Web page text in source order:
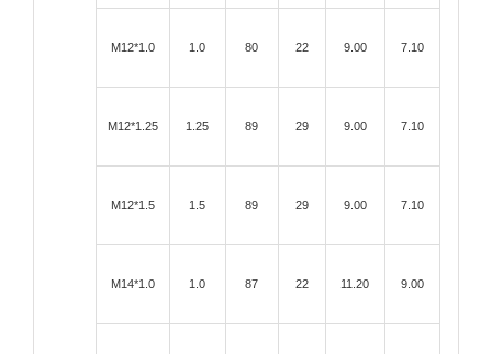
M12*1.0 1.0 80 22 9.00 7.10
M12*1.25 1.25 89 29 9.00 7.10
M12*1.5 1.5 89 29 9.00 7.10
M14*1.0 1.0 87 22 11.20 9.00